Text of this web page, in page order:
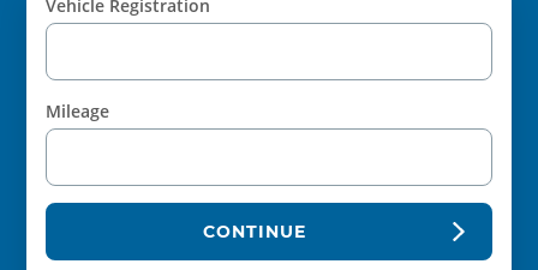
Vehicle Registration
Mileage
CONTINUE